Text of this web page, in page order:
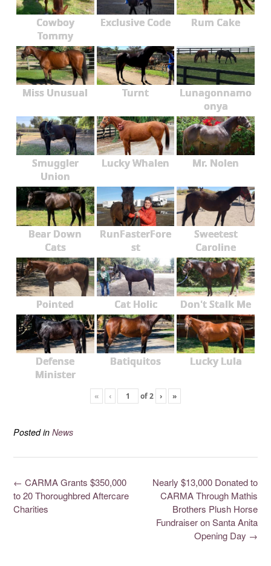
Cowboy
Tommy
Exclusive Code Rum Cake
Miss Unusual Turnt
Lunagonnamo
onya
Smuggler
Union
Lucky Whalen Mr. Nolen
Bear Down
Cats
RunFasterFore
st
Sweetest
Caroline
Pointed Cat Holic Don't Stalk Me
Defense
Minister
Batiquitos Lucky Lula
« ‹ of2 › »
Posted in News
Nearly $13,000 Donated to
CARMA Through Mathis
Brothers Plush Horse
Fundraiser on Santa Anita
Opening Day →
← CARMA Grants $350,000
to 20 Thoroughbred Aftercare
Charities